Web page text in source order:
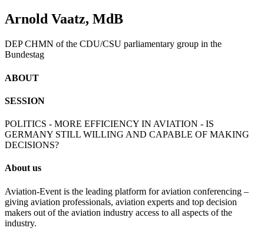
Arnold Vaatz, MdB
DEP CHMN of the CDU/CSU parliamentary group in the
Bundestag
ABOUT
SESSION
POLITICS - MORE EFFICIENCY IN AVIATION - IS
GERMANY STILL WILLING AND CAPABLE OF MAKING
DECISIONS?
About us
Aviation-Event is the leading platform for aviation conferencing –
giving aviation professionals, aviation experts and top decision
makers out of the aviation industry access to all aspects of the
industry.